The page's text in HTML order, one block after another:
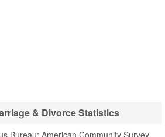
& Divorce Statistics
Bureau; American Community Survey,